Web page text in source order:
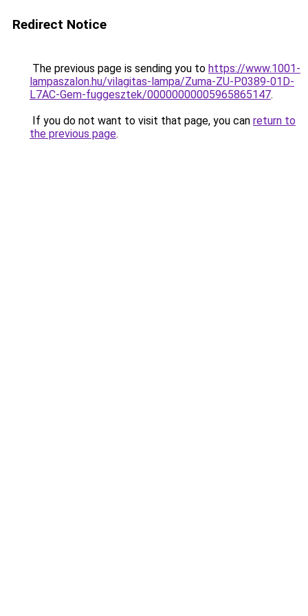
Redirect Notice
The previous page is sending you to https://www.1001-
lampaszalon.hu/vilagitas-lampa/Zuma-ZU-P0389-01D-
L7AC-Gem-fuggesztek/00000000005965865147.
If you do not want to visit that page, you can return to
the previous page.